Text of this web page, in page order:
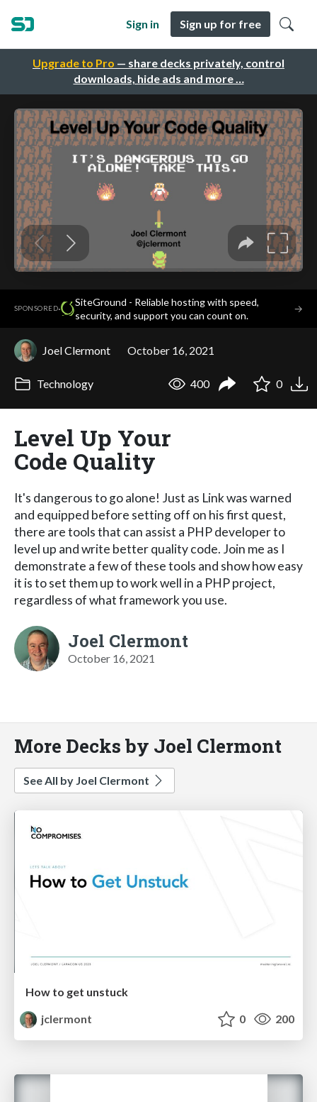
Upgrade to Pro — share decks privately, control
downloads, hide ads and more …
Sign in Sign up for free
SPONSORED·
SiteGround - Reliable hosting with speed,
security, and support you can count on.
→
Joel Clermont October 16, 2021
Technology 400 0
Level Up Your
Code Quality
It's dangerous to go alone! Just as Link was warned
and equipped before setting off on his first quest,
there are tools that can assist a PHP developer to
level up and write better quality code. Join me as I
demonstrate a few of these tools and show how easy
it is to set them up to work well in a PHP project,
regardless of what framework you use.
Joel Clermont
October 16, 2021
More Decks by Joel Clermont
See All by Joel Clermont
How to get unstuck
jclermont
0 200